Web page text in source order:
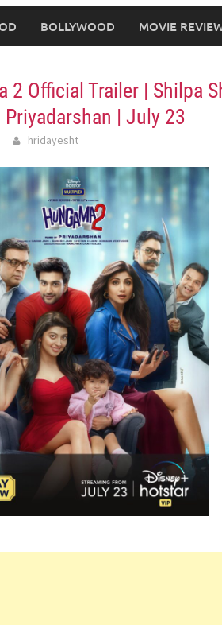
BOLLYWOOD MOVIE
2 Official Trailer | Shilpa
Priyadarshan | July 23
hridayesht